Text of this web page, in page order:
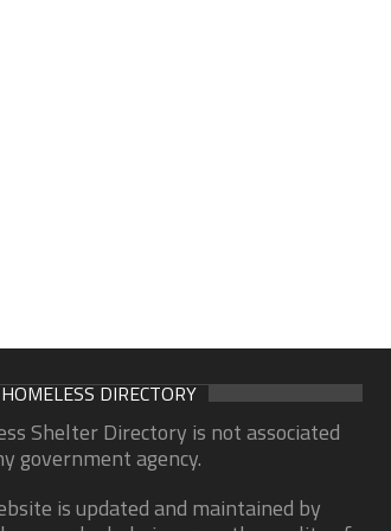
DIRECTORY
Shelter Directory is not associated
government agency.
is updated and maintained by